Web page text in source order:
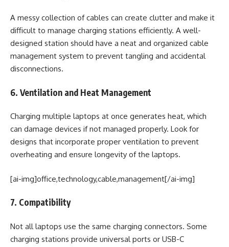
A messy collection of cables can create clutter and make it
difficult to manage charging stations efficiently. A well-
designed station should have a neat and organized cable
management system to prevent tangling and accidental
disconnections.
6. Ventilation and Heat Management
Charging multiple laptops at once generates heat, which
can damage devices if not managed properly. Look for
designs that incorporate proper ventilation to prevent
overheating and ensure longevity of the laptops.
[ai-img]office,technology,cable,management[/ai-img]
7. Compatibility
Not all laptops use the same charging connectors. Some
charging stations provide universal ports or USB-C